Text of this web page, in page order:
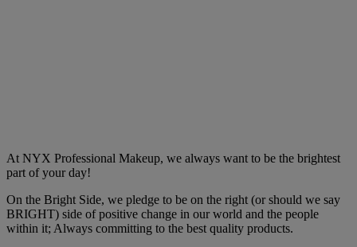
At NYX Professional Makeup, we always want to be the brightest
part of your day!
On the Bright Side, we pledge to be on the right (or should we say
BRIGHT) side of positive change in our world and the people
within it; Always committing to the best quality products.